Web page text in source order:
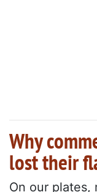
Why
lost their
On our plates,